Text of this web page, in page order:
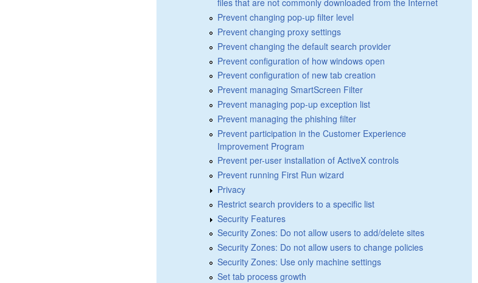
files that are not commonly downloaded from the Internet
Prevent changing pop-up filter level
Prevent changing proxy settings
Prevent changing the default search provider
Prevent configuration of how windows open
Prevent configuration of new tab creation
Prevent managing SmartScreen Filter
Prevent managing pop-up exception list
Prevent managing the phishing filter
Prevent participation in the Customer Experience
Improvement Program
Prevent per-user installation of ActiveX controls
Prevent running First Run wizard
Privacy
Restrict search providers to a specific list
Security Features
Security Zones: Do not allow users to add/delete sites
Security Zones: Do not allow users to change policies
Security Zones: Use only machine settings
Set tab process growth